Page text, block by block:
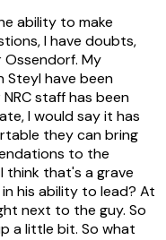
ability to make
I have doubts,
Ossendorf. My
Steyl have been
staff has been
I would say it has
they can bring
to the
think that's a grave
his ability to lead? At
next to the guy. So
a little bit. So what